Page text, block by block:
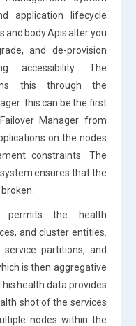
application lifecycle
body Apis alter you
and de-provision
accessibility. The
this through the
this can be the first
Manager from
on the nodes
constraints. The
ensures that the
permits the health
and cluster entities.
partitions, and
is then aggregative
health data provides
shot of the services
nodes within the